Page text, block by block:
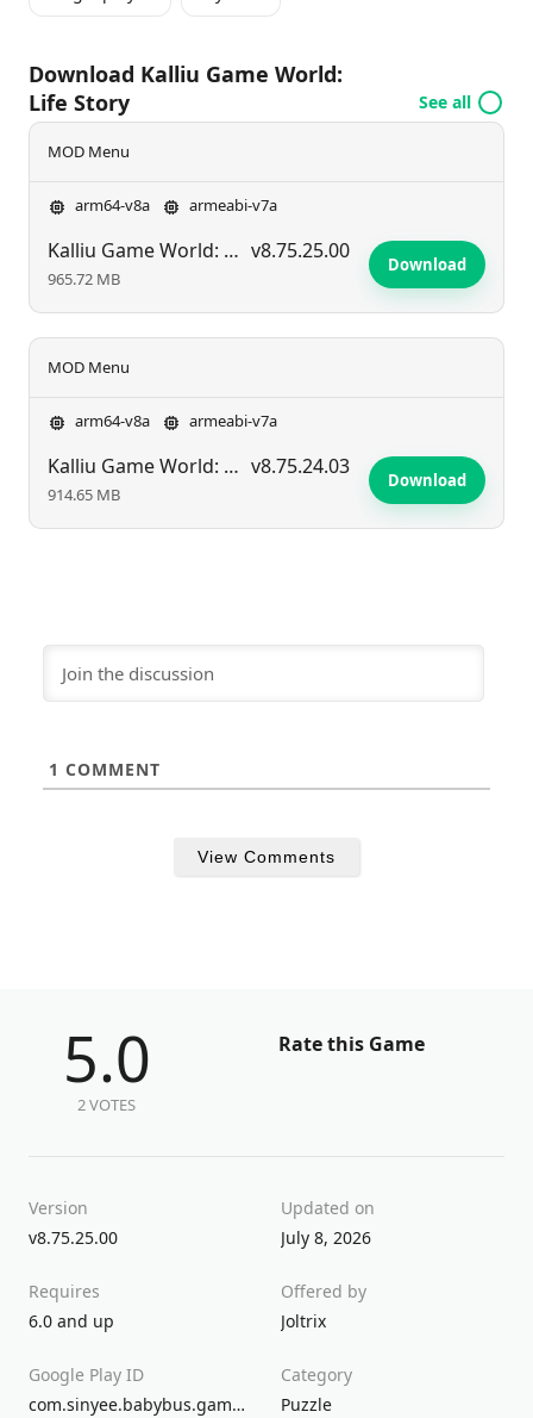
Download Kalliu Game World:
Life Story
See all
MOD Menu
arm64-v8a armeabi-v7a
Kalliu Game World: Life Story v8.75.25.00
965.72 MB
Download
MOD Menu
arm64-v8a armeabi-v7a
Kalliu Game World: Life Story v8.75.24.03
914.65 MB
Download
1 COMMENT
View Comments
5.0
2 VOTES
Rate this Game
Version
v8.75.25.00
Updated on
July 8, 2026
Requires
6.0 and up
Offered by
Joltrix
Google Play ID
com.sinyee.babybus.gameworld.design.home.friends.fun.life.story
Category
Puzzle